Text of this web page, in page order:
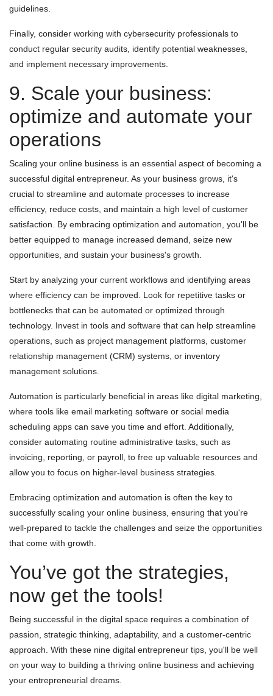
guidelines.
Finally, consider working with cybersecurity professionals to
conduct regular security audits, identify potential weaknesses,
and implement necessary improvements.
9. Scale your business:
optimize and automate your
operations
Scaling your online business is an essential aspect of becoming a
successful digital entrepreneur. As your business grows, it's
crucial to streamline and automate processes to increase
efficiency, reduce costs, and maintain a high level of customer
satisfaction. By embracing optimization and automation, you'll be
better equipped to manage increased demand, seize new
opportunities, and sustain your business's growth.
Start by analyzing your current workflows and identifying areas
where efficiency can be improved. Look for repetitive tasks or
bottlenecks that can be automated or optimized through
technology. Invest in tools and software that can help streamline
operations, such as project management platforms, customer
relationship management (CRM) systems, or inventory
management solutions.
Automation is particularly beneficial in areas like digital marketing,
where tools like email marketing software or social media
scheduling apps can save you time and effort. Additionally,
consider automating routine administrative tasks, such as
invoicing, reporting, or payroll, to free up valuable resources and
allow you to focus on higher-level business strategies.
Embracing optimization and automation is often the key to
successfully scaling your online business, ensuring that you're
well-prepared to tackle the challenges and seize the opportunities
that come with growth.
You’ve got the strategies,
now get the tools!
Being successful in the digital space requires a combination of
passion, strategic thinking, adaptability, and a customer-centric
approach. With these nine digital entrepreneur tips, you'll be well
on your way to building a thriving online business and achieving
your entrepreneurial dreams.